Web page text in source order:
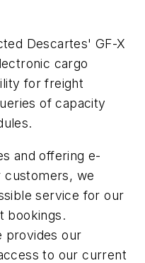
Descartes' GF-X
cargo
for freight
of capacity
and offering e-
customers, we
service for our
bookings.
provides our
to our current